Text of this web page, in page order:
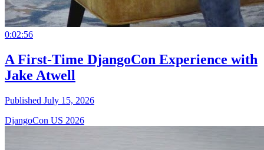
0:02:56
A First-Time DjangoCon Experience with
Jake Atwell
Published July 15, 2026
DjangoCon US 2026